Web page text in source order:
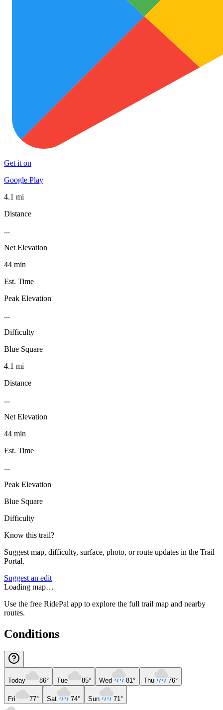
Get it on
Google Play
4.1 mi
Distance
...
Net Elevation
44 min
Est. Time
Peak Elevation
...
Difficulty
Blue Square
4.1 mi
Distance
...
Net Elevation
44 min
Est. Time
...
Peak Elevation
Blue Square
Difficulty
Know this trail?
Suggest map, difficulty, surface, photo, or route updates in the Trail
Portal.
Suggest an edit
Loading map…
Use the free RidePal app to explore the full trail map and nearby
routes.
Conditions
Today 86° Tue 85° Wed 81° Thu 76°
Fri 77° Sat 74° Sun 71°